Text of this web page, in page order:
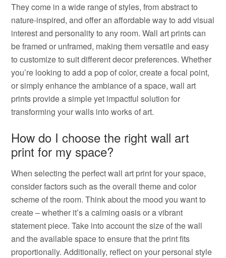
They come in a wide range of styles, from abstract to
nature-inspired, and offer an affordable way to add visual
interest and personality to any room. Wall art prints can
be framed or unframed, making them versatile and easy
to customize to suit different decor preferences. Whether
you’re looking to add a pop of color, create a focal point,
or simply enhance the ambiance of a space, wall art
prints provide a simple yet impactful solution for
transforming your walls into works of art.
How do I choose the right wall art
print for my space?
When selecting the perfect wall art print for your space,
consider factors such as the overall theme and color
scheme of the room. Think about the mood you want to
create – whether it’s a calming oasis or a vibrant
statement piece. Take into account the size of the wall
and the available space to ensure that the print fits
proportionally. Additionally, reflect on your personal style